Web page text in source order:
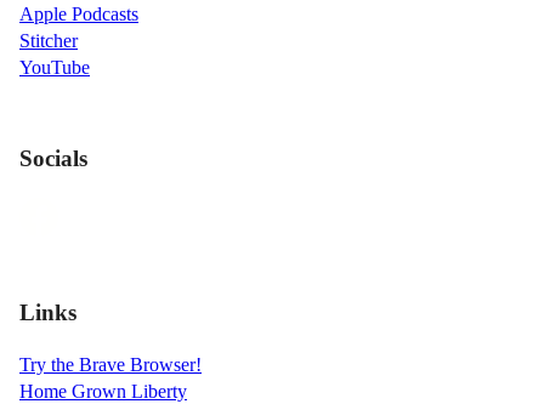
Apple Podcasts
Stitcher
YouTube
Socials
Links
Try the Brave Browser!
Home Grown Liberty